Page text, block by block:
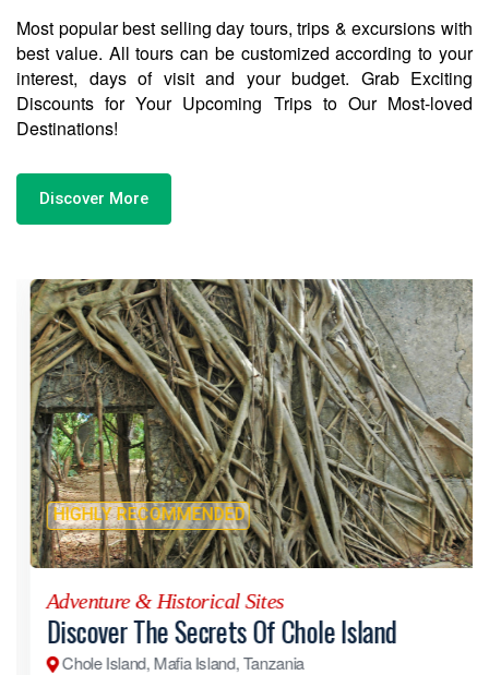
Most popular best selling day tours, trips & excursions with
best value. All tours can be customized according to your
interest, days of visit and your budget. Grab Exciting
Discounts for Your Upcoming Trips to Our Most-loved
Destinations!
Discover More
HIGHLY RECOMMENDED
Adventure & Historical Sites
Discover The Secrets Of Chole Island
Chole Island, Mafia Island, Tanzania